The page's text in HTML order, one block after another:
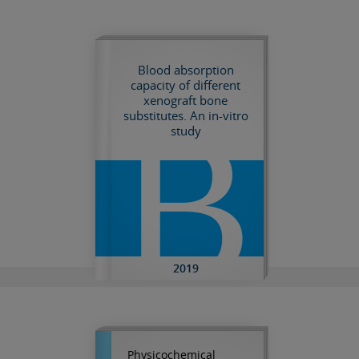
Blood absorption
capacity of different
xenograft bone
substitutes. An in-vitro
study
2019
B
Physicochemical